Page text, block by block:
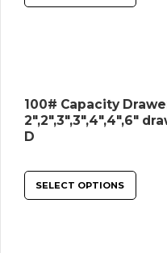
100# Capacity
2″,2″,3″,3″,4″,4″,6″
D
SELECT OPTIONS